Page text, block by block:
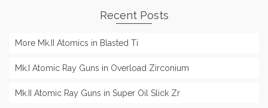
Recent Posts
More Mk.II Atomics in Blasted Ti
Mk.I Atomic Ray Guns in Overload Zirconium
Mk.II Atomic Ray Guns in Super Oil Slick Zr